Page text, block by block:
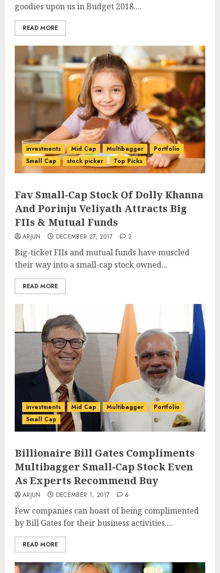
goodies upon us in Budget 2018....
READ MORE
investments Mid Cap Multibagger
Portfolio
Small Cap
stock picker Top Picks
Fav Small-Cap Stock Of Dolly Khanna
And Porinju Veliyath Attracts Big
FIIs & Mutual Funds
ARJUN DECEMBER 27, 2017 2
Big-ticket FIIs and mutual funds have muscled
their way into a small-cap stock owned...
READ MORE
investments Mid Cap Multibagger
Portfolio
Small Cap
Billionaire Bill Gates Compliments
Multibagger Small-Cap Stock Even
As Experts Recommend Buy
ARJUN DECEMBER 1, 2017 6
Few companies can boast of being complimented
by Bill Gates for their business activities....
READ MORE